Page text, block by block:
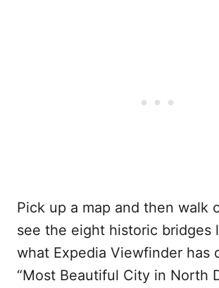
Pick up a map and then walk
see the eight historic bridges
what Expedia Viewfinder has
“Most Beautiful City in North